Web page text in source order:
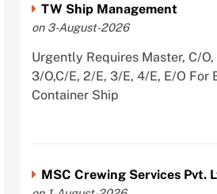
TW Ship Management
on 3-August-2026
Urgently Requires Master, C/O,
3/O,C/E, 2/E, 3/E, 4/E, E/O For
Container Ship
MSC Crewing Services Pvt.